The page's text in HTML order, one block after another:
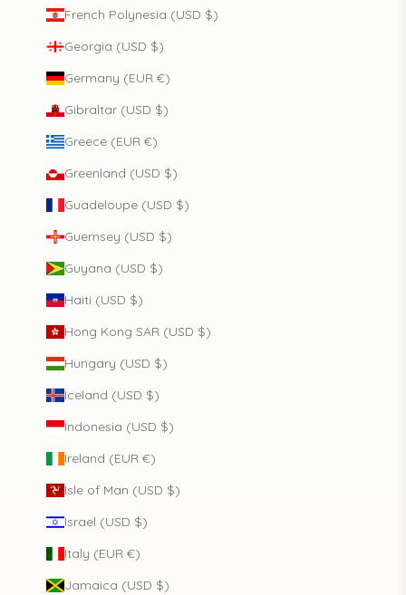
French Polynesia (USD $)
Georgia (USD $)
Germany (EUR €)
Gibraltar (USD $)
Greece (EUR €)
Greenland (USD $)
Guadeloupe (USD $)
Guernsey (USD $)
Guyana (USD $)
Haiti (USD $)
Hong Kong SAR (USD $)
Hungary (USD $)
Iceland (USD $)
Indonesia (USD $)
Ireland (EUR €)
Isle of Man (USD $)
Israel (USD $)
Italy (EUR €)
Jamaica (USD $)